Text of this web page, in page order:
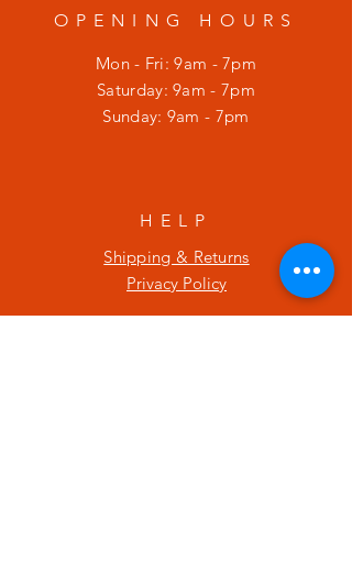
OPENING HOURS
Mon - Fri: 9am - 7pm
​​Saturday: 9am - 7pm
​Sunday: 9am - 7pm
HELP
Shipping & Returns
Privacy Policy